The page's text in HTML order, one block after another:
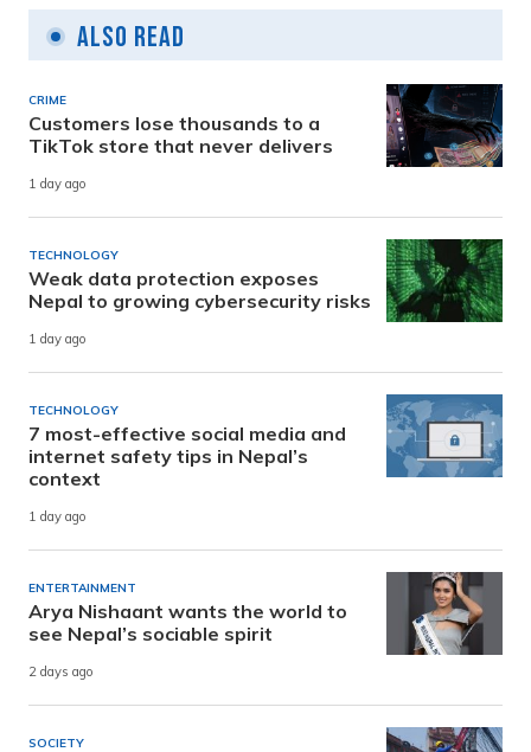
Also Read
CRIME
Customers lose thousands to a
TikTok store that never delivers
1 day ago
TECHNOLOGY
Weak data protection exposes
Nepal to growing cybersecurity risks
1 day ago
TECHNOLOGY
7 most-effective social media and
internet safety tips in Nepal’s
context
1 day ago
ENTERTAINMENT
Arya Nishaant wants the world to
see Nepal’s sociable spirit
2 days ago
SOCIETY